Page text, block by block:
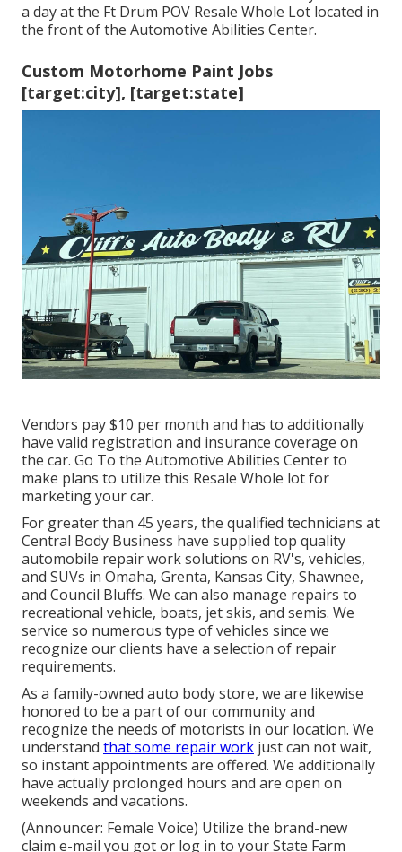
a day at the Ft Drum POV Resale Whole Lot located in
the front of the Automotive Abilities Center.
Custom Motorhome Paint Jobs
[target:city], [target:state]
Vendors pay $10 per month and has to additionally
have valid registration and insurance coverage on
the car. Go To the Automotive Abilities Center to
make plans to utilize this Resale Whole lot for
marketing your car.
For greater than 45 years, the qualified technicians at
Central Body Business have supplied top quality
automobile repair work solutions on RV's, vehicles,
and SUVs in Omaha, Grenta, Kansas City, Shawnee,
and Council Bluffs. We can also manage repairs to
recreational vehicle, boats, jet skis, and semis. We
service so numerous type of vehicles since we
recognize our clients have a selection of repair
requirements.
As a family-owned auto body store, we are likewise
honored to be a part of our community and
recognize the needs of motorists in our location. We
understand that some repair work just can not wait,
so instant appointments are offered. We additionally
have actually prolonged hours and are open on
weekends and vacations.
(Announcer: Female Voice) Utilize the brand-new
claim e-mail you got or log in to your State Farm